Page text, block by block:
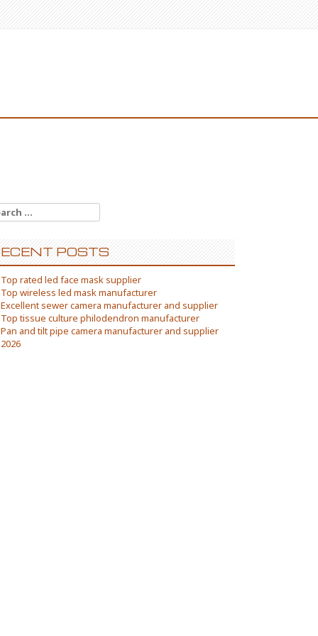
POSTS
Top rated led face mask supplier
Top wireless led mask manufacturer
Excellent sewer camera manufacturer and supplier
Top tissue culture philodendron manufacturer
Pan and tilt pipe camera manufacturer and supplier
2026